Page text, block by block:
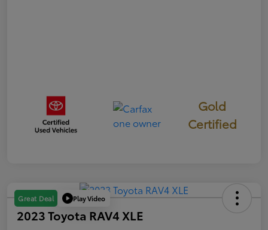
Gold
Certified
Great Deal Play Video
2023 Toyota RAV4 XLE